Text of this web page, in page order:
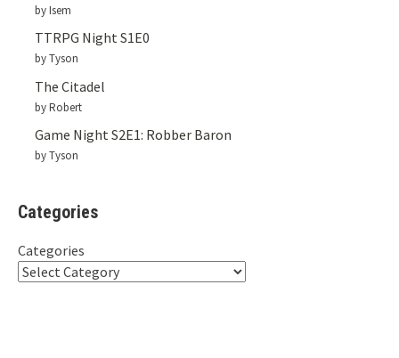
by Isem
TTRPG Night S1E0
by Tyson
The Citadel
by Robert
Game Night S2E1: Robber Baron
by Tyson
Categories
Categories